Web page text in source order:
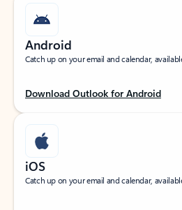
Android
Catch up on your email and calendar,
Download Outlook for Android
iOS
Catch up on your email and calendar,